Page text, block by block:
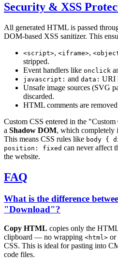
Security & XSS
All generated HTML is passed
DOM-based XSS sanitizer. This
<script>, <iframe>,
stripped.
Event handlers like onclick
javascript: and data: URI
Unsafe image sources (SVG
discarded.
HTML comments are
Custom CSS entered in the
a Shadow DOM, which completely
This means CSS rules like body {
position: fixed can never affect
the website.
FAQ
What is the difference
"Download"?
Copy HTML copies only the
clipboard — no wrapping <html> or
CSS. This is ideal for pasting into
code files.